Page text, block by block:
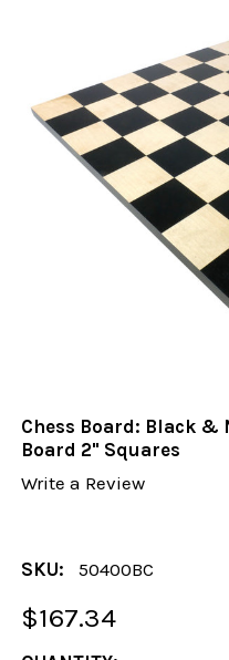
Chess Board: Black
Board 2" Squares
Write a Review
SKU: 50400BC
$167.34